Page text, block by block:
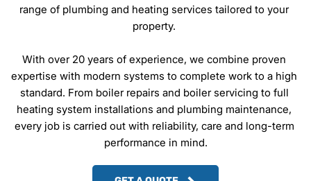
range of plumbing and heating services tailored to your
property.
With over 20 years of experience, we combine proven
expertise with modern systems to complete work to a high
standard. From boiler repairs and boiler servicing to full
heating system installations and plumbing maintenance,
every job is carried out with reliability, care and long-term
performance in mind.